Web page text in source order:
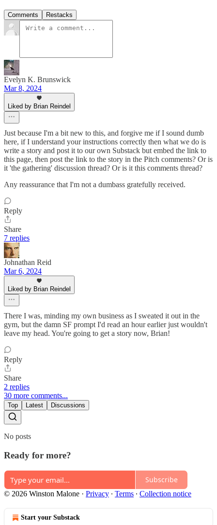
Comments Restacks
Evelyn K. Brunswick
Mar 8, 2024
Liked by Brian Reindel
Just because I'm a bit new to this, and forgive me if I sound dumb
here, if I understand your instructions correctly then what we do is
write a story and post it to our own Substack but embed the link to
this page, then post the link to the story in the Pitch comments? Or is
it 'the gathering' discussion thread? Or is it this comments thread?
Any reassurance that I'm not a dumbass gratefully received.
Reply
Share
7 replies
Johnathan Reid
Mar 6, 2024
Liked by Brian Reindel
There I was, minding my own business as I sweated it out in the
gym, but the damn SF prompt I'd read an hour earlier just wouldn't
leave my head. You're going to get a story now, Brian!
Reply
Share
2 replies
30 more comments...
Top Latest Discussions
No posts
Ready for more?
Subscribe
© 2026 Winston Malone · Privacy ∙ Terms ∙ Collection notice
Start your Substack